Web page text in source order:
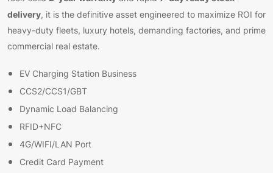
delivery, it is the definitive asset engineered to maximize ROI for
heavy-duty fleets, luxury hotels, demanding factories, and prime
commercial real estate.
EV Charging Station Business
CCS2/CCS1/GBT
Dynamic Load Balancing
RFID+NFC
4G/WIFI/LAN Port
Credit Card Payment